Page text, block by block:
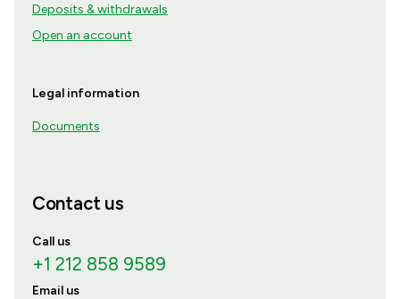
Deposits & withdrawals
Open an account
Legal information
Documents
Contact us
Call us
+1 212 858 9589
Email us